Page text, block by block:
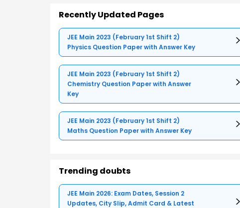
Recently Updated Pages
JEE Main 2023 (February 1st Shift 2)
Physics Question Paper with Answer Key
JEE Main 2023 (February 1st Shift 2)
Chemistry Question Paper with Answer
Key
JEE Main 2023 (February 1st Shift 2)
Maths Question Paper with Answer Key
Trending doubts
JEE Main 2026: Exam Dates, Session 2
Updates, City Slip, Admit Card & Latest